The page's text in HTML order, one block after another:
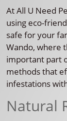
At All U Need
using eco-
safe for your
Wando, where
important part
methods that
infestations
Natural